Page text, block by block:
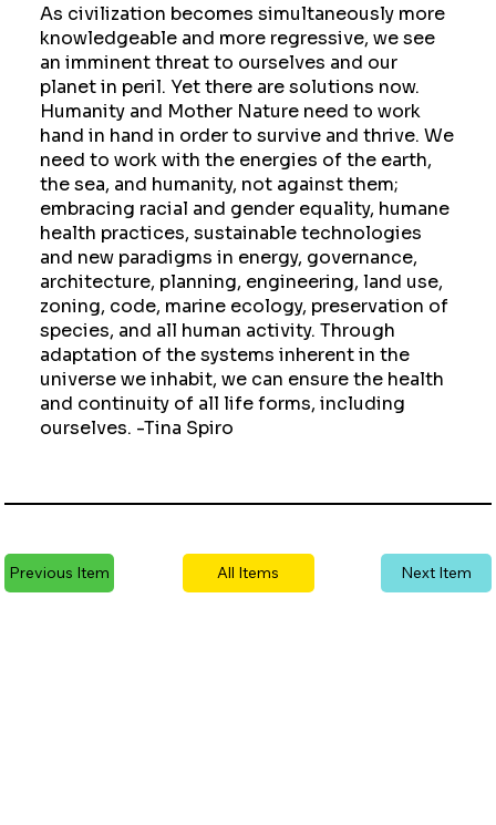
As civilization becomes simultaneously more
knowledgeable and more regressive, we see
an imminent threat to ourselves and our
planet in peril. Yet there are solutions now.
Humanity and Mother Nature need to work
hand in hand in order to survive and thrive. We
need to work with the energies of the earth,
the sea, and humanity, not against them;
embracing racial and gender equality, humane
health practices, sustainable technologies
and new paradigms in energy, governance,
architecture, planning, engineering, land use,
zoning, code, marine ecology, preservation of
species, and all human activity. Through
adaptation of the systems inherent in the
universe we inhabit, we can ensure the health
and continuity of all life forms, including
ourselves. -Tina Spiro
Previous Item All Items Next Item